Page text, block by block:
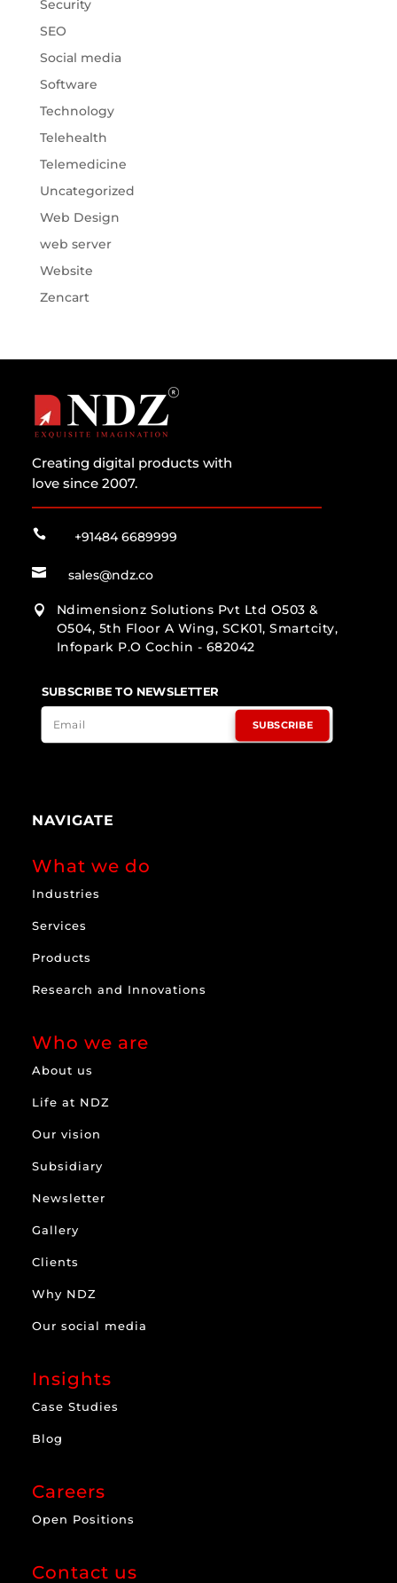
Security
SEO
Social media
Software
Technology
Telehealth
Telemedicine
Uncategorized
Web Design
web server
Website
Zencart
Creating digital products with
love since 2007.
 +91484 6689999
 sales@ndz.co

Ndimensionz Solutions Pvt Ltd O503 &
O504, 5th Floor A Wing, SCK01, Smartcity,
Infopark P.O Cochin - 682042
SUBSCRIBE TO NEWSLETTER
SUBSCRIBE
NAVIGATE
What we do
Industries
Services
Products
Research and Innovations
Who we are
About us
Life at NDZ
Our vision
Subsidiary
Newsletter
Gallery
Clients
Why NDZ
Our social media
Insights
Case Studies
Blog
Careers
Open Positions
Contact us